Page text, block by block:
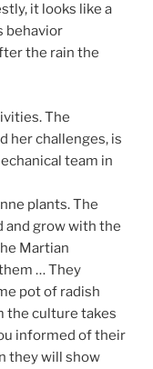
it looks like a
behavior
the rain the
The
her challenges, is
team in
plants. The
and grow with the
Martian
… They
pot of radish
the culture takes
informed of their
they will show